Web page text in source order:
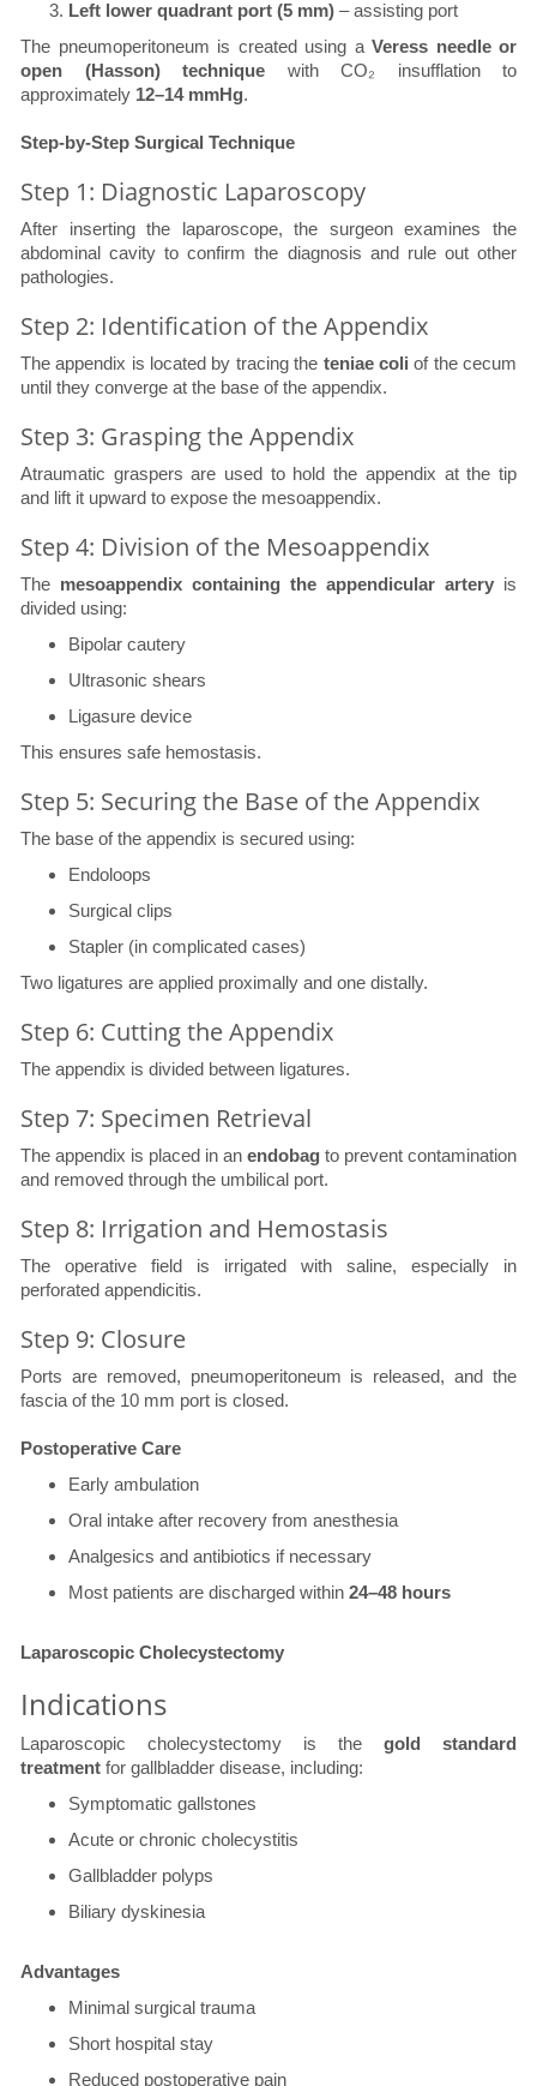
Left lower quadrant port (5 mm) – assisting port
The pneumoperitoneum is created using a Veress needle or
open (Hasson) technique with CO₂ insufflation to
approximately 12–14 mmHg.
Step-by-Step Surgical Technique
Step 1: Diagnostic Laparoscopy
After inserting the laparoscope, the surgeon examines the
abdominal cavity to confirm the diagnosis and rule out other
pathologies.
Step 2: Identification of the Appendix
The appendix is located by tracing the teniae coli of the cecum
until they converge at the base of the appendix.
Step 3: Grasping the Appendix
Atraumatic graspers are used to hold the appendix at the tip
and lift it upward to expose the mesoappendix.
Step 4: Division of the Mesoappendix
The mesoappendix containing the appendicular artery is
divided using:
Bipolar cautery
Ultrasonic shears
Ligasure device
This ensures safe hemostasis.
Step 5: Securing the Base of the Appendix
The base of the appendix is secured using:
Endoloops
Surgical clips
Stapler (in complicated cases)
Two ligatures are applied proximally and one distally.
Step 6: Cutting the Appendix
The appendix is divided between ligatures.
Step 7: Specimen Retrieval
The appendix is placed in an endobag to prevent contamination
and removed through the umbilical port.
Step 8: Irrigation and Hemostasis
The operative field is irrigated with saline, especially in
perforated appendicitis.
Step 9: Closure
Ports are removed, pneumoperitoneum is released, and the
fascia of the 10 mm port is closed.
Postoperative Care
Early ambulation
Oral intake after recovery from anesthesia
Analgesics and antibiotics if necessary
Most patients are discharged within 24–48 hours
​Laparoscopic Cholecystectomy
Indications
Laparoscopic cholecystectomy is the gold standard
treatment for gallbladder disease, including:
Symptomatic gallstones
Acute or chronic cholecystitis
Gallbladder polyps
Biliary dyskinesia
​Advantages
Minimal surgical trauma
Short hospital stay
Reduced postoperative pain